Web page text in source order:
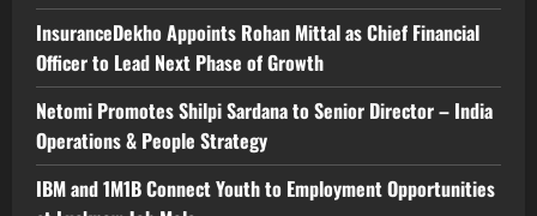
InsuranceDekho Appoints Rohan Mittal as Chief Financial
Officer to Lead Next Phase of Growth
Netomi Promotes Shilpi Sardana to Senior Director – India
Operations & People Strategy
IBM and 1M1B Connect Youth to Employment Opportunities